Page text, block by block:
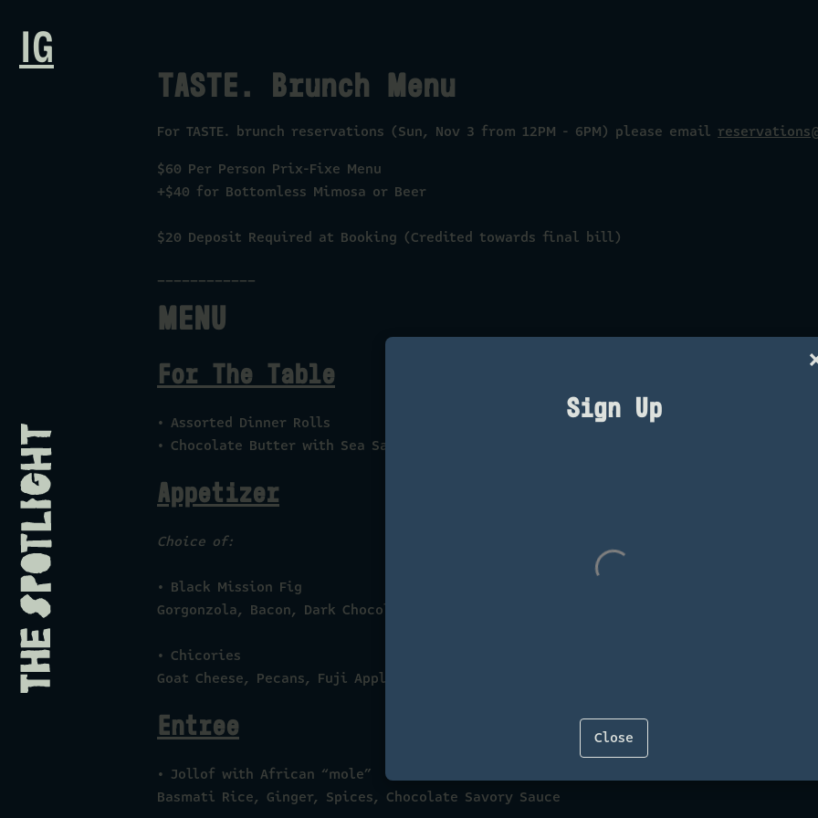
IG
TASTE. Brunch Menu
For TASTE. brunch reservations (Sun, Nov 3 from 12PM - 6PM) please email
$60 Per Person Prix-Fixe Menu
+$40 for Bottomless Mimosa or Beer
$20 Deposit Required at Booking (Credited towards final bill)
MENU
For The Table
• Assorted Dinner Rolls
• Chocolate Butter with Sea Salt
Appetizer
Choice of:
• Black Mission Fig
Gorgonzola, Bacon, Dark Chocolate
• Chicories
Goat Cheese, Pecans, Fuji Apple, Chocolate Balsamic Vinaigrette
Entree
• Jollof with African “mole”
Basmati Rice, Ginger, Spices, Chocolate Savory Sauce
Sign Up
Close